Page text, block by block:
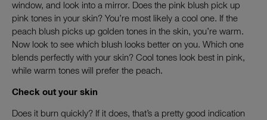
window, and look into a mirror. Does the pink blush pick up
pink tones in your skin? You’re most likely a cool one. If the
peach blush picks up golden tones in the skin, you’re warm.
Now look to see which blush looks better on you. Which one
blends perfectly with your skin? Cool tones look best in pink,
while warm tones will prefer the peach.
Check out your skin
Does it burn quickly? If it does, that’s a pretty good indication